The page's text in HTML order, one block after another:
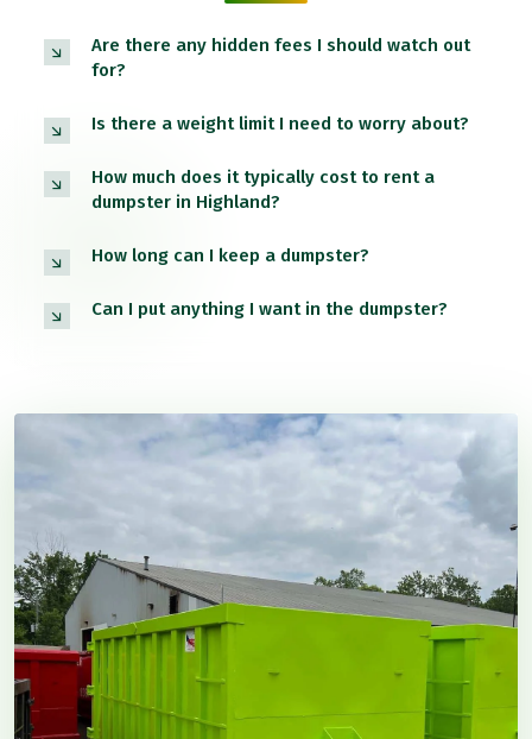
Are there any hidden fees I should watch out
for?
Is there a weight limit I need to worry about?
How much does it typically cost to rent a
dumpster in Highland?
How long can I keep a dumpster?
Can I put anything I want in the dumpster?